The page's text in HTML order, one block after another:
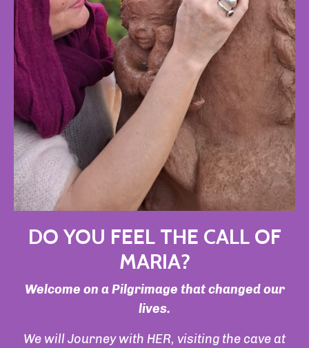
DO YOU FEEL THE CALL OF
MARIA?
Welcome on a Pilgrimage that changed our
lives.
We will Journey with HER, visiting the cave at